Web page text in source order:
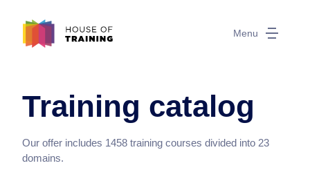
Menu
Training catalog
Our offer includes 1458 training courses divided into 23
domains.